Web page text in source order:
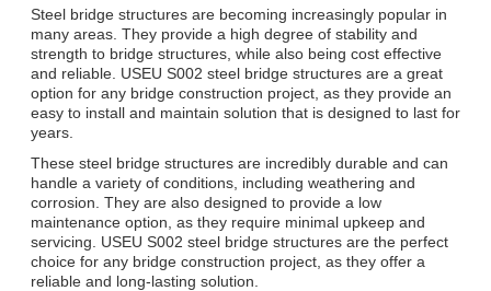
Steel bridge structures are becoming increasingly popular in
many areas. They provide a high degree of stability and
strength to bridge structures, while also being cost effective
and reliable. USEU S002 steel bridge structures are a great
option for any bridge construction project, as they provide an
easy to install and maintain solution that is designed to last for
years.
These steel bridge structures are incredibly durable and can
handle a variety of conditions, including weathering and
corrosion. They are also designed to provide a low
maintenance option, as they require minimal upkeep and
servicing. USEU S002 steel bridge structures are the perfect
choice for any bridge construction project, as they offer a
reliable and long-lasting solution.